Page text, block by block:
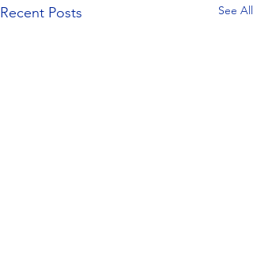
Recent Posts See All